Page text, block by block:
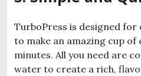
TurboPress is designed for
to make an amazing cup of
minutes. All you need are
water to create a rich,